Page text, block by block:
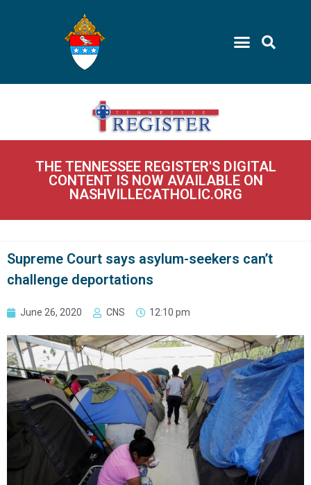
THE TENNESSEE REGISTER'S DIGITAL
CONTENT IS NOW AVAILABLE ON
NASHVILLECATHOLIC.ORG
Supreme Court says asylum-seekers can’t
challenge deportations
June 26, 2020 CNS 12:10 pm